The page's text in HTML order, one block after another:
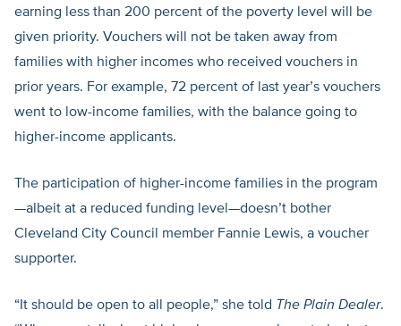
earning less than 200 percent of the poverty level will be
given priority. Vouchers will not be taken away from
families with higher incomes who received vouchers in
prior years. For example, 72 percent of last year’s vouchers
went to low-income families, with the balance going to
higher-income applicants.
The participation of higher-income families in the program
—albeit at a reduced funding level—doesn’t bother
Cleveland City Council member Fannie Lewis, a voucher
supporter.
“It should be open to all people,” she told The Plain Dealer.